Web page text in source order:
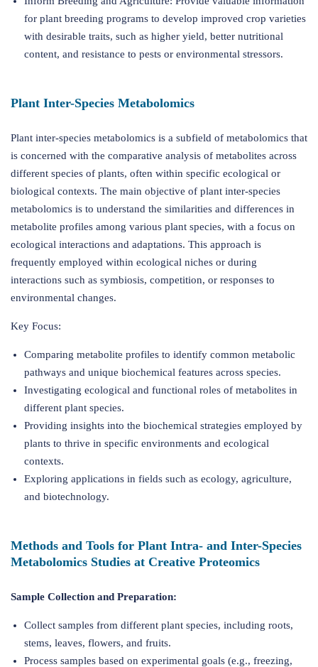
for plant breeding programs to develop improved crop varieties
with desirable traits, such as higher yield, better nutritional
content, and resistance to pests or environmental stressors.
Plant Inter-Species Metabolomics
Plant inter-species metabolomics is a subfield of metabolomics that
is concerned with the comparative analysis of metabolites across
different species of plants, often within specific ecological or
biological contexts. The main objective of plant inter-species
metabolomics is to understand the similarities and differences in
metabolite profiles among various plant species, with a focus on
ecological interactions and adaptations. This approach is
frequently employed within ecological niches or during
interactions such as symbiosis, competition, or responses to
environmental changes.
Key Focus:
Comparing metabolite profiles to identify common metabolic
pathways and unique biochemical features across species.
Investigating ecological and functional roles of metabolites in
different plant species.
Providing insights into the biochemical strategies employed by
plants to thrive in specific environments and ecological
contexts.
Exploring applications in fields such as ecology, agriculture,
and biotechnology.
Methods and Tools for Plant Intra- and Inter-Species
Metabolomics Studies at Creative Proteomics
Sample Collection and Preparation:
Collect samples from different plant species, including roots,
stems, leaves, flowers, and fruits.
Process samples based on experimental goals (e.g., freezing,